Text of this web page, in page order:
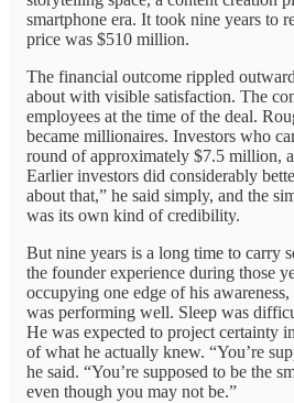
smartphone era. It took nine years to
price was $510 million.
The financial outcome rippled
about with visible satisfaction. The
employees at the time of the deal.
became millionaires. Investors who
round of approximately $7.5 million,
Earlier investors did considerably
about that,” he said simply, and the
was its own kind of credibility.
But nine years is a long time to carry
the founder experience during those
occupying one edge of his
was performing well. Sleep was
He was expected to project certainty
of what he actually knew. “You’re
he said. “You’re supposed to be the
even though you may not be.”